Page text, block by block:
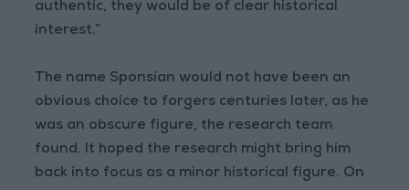
authentic, they would be of clear historical
interest.”
The name Sponsian would not have been an
obvious choice to forgers centuries later, as he
was an obscure figure, the research team
found. It hoped the research might bring him
back into focus as a minor historical figure. On